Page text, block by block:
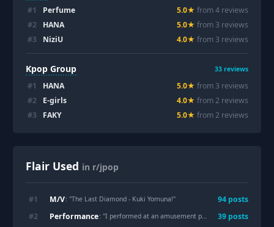
#1 Perfume 5.0★ from4 reviews
#2 HANA 5.0★ from 3 reviews
#3 NiziU 4.0★ from 3 reviews
Kpop Group 33 reviews
#1 HANA 5.0★ from 3 reviews
#2 E-girls 4.0★ from2 reviews
#3 FAKY 5.0★ from2 reviews
Flair Used in r/jpop
#1 M/V: "The Last Diamond - Kuki Yomuna!" 94 posts
#2 Performance: "I performed at an amusement park in Japan called Fuji-Q Highland🎢It was my first time playing outdoors, and it was so much fun :) The audience clapped along with me, and it was such a peaceful and happy atmosphere. Let me share the video with you ~ 39 posts